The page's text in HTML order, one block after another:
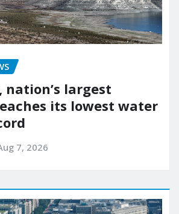
nation’s largest
its lowest water
7, 2026